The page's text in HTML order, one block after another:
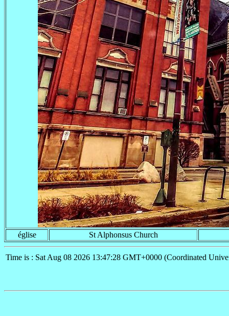
église St Alphonsus Church
Time is : Sat Aug 08 2026 13:47:28 GMT+0000 (Coordinated